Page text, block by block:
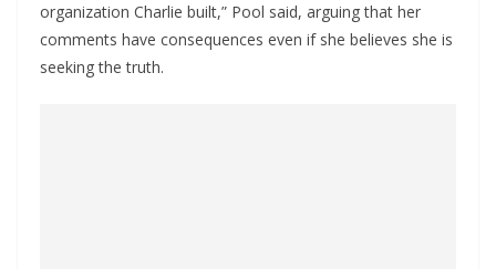
organization Charlie built,” Pool said, arguing that her
comments have consequences even if she believes she is
seeking the truth.